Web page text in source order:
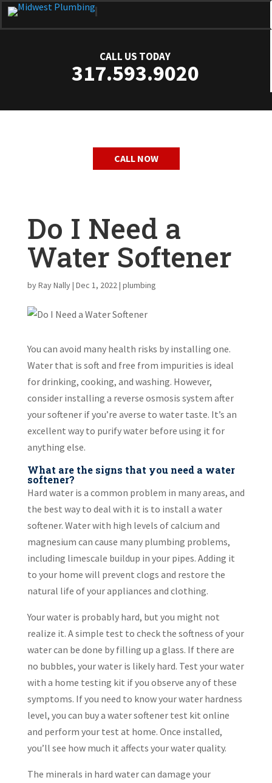
CALL US TODAY
317.593.9020
CALL NOW
Do I Need a
Water Softener
byRay Nally| Dec 1, 2022 | plumbing
You can avoid many health risks by installing one.
Water that is soft and free from impurities is ideal
for drinking, cooking, and washing. However,
consider installing a reverse osmosis system after
your softener if you’re averse to water taste. It’s an
excellent way to purify water before using it for
anything else.
What are the signs that you need a water
softener?
Hard water is a common problem in many areas, and
the best way to deal with it is to install a water
softener. Water with high levels of calcium and
magnesium can cause many plumbing problems,
including limescale buildup in your pipes. Adding it
to your home will prevent clogs and restore the
natural life of your appliances and clothing.
Your water is probably hard, but you might not
realize it. A simple test to check the softness of your
water can be done by filling up a glass. If there are
no bubbles, your water is likely hard. Test your water
with a home testing kit if you observe any of these
symptoms. If you need to know your water hardness
level, you can buy a water softener test kit online
and perform your test at home. Once installed,
you’ll see how much it affects your water quality.
The minerals in hard water can damage your